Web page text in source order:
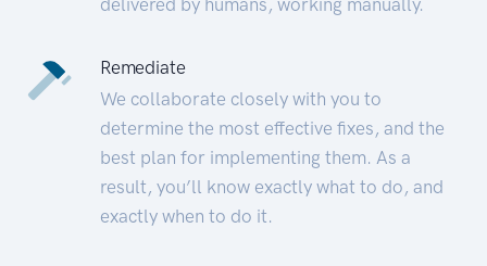
Remediate
We collaborate closely with you to
determine the most effective fixes, and the
best plan for implementing them. As a
result, you’ll know exactly what to do, and
exactly when to do it.